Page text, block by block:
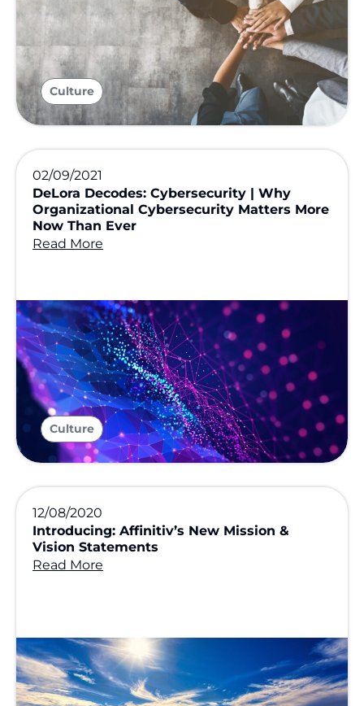
Culture
02/09/2021
DeLora Decodes: Cybersecurity | Why
Organizational Cybersecurity Matters More
Now Than Ever
Read More
Culture
12/08/2020
Introducing: Affinitiv’s New Mission &
Vision Statements
Read More